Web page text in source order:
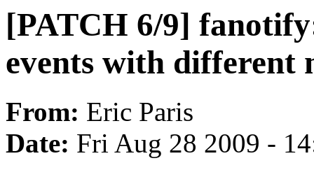
[PATCH 6/9]
events with different
From: Eric Paris
Date: Fri Aug 28 2009 -